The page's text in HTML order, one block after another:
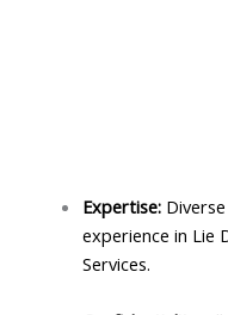
Expertise:Diverse
experience in Lie
Services.